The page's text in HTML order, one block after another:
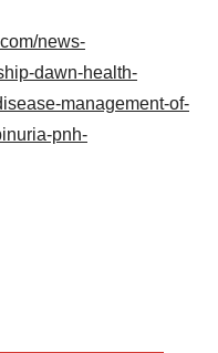
news-
dawn-health-
management-of-
pnh-